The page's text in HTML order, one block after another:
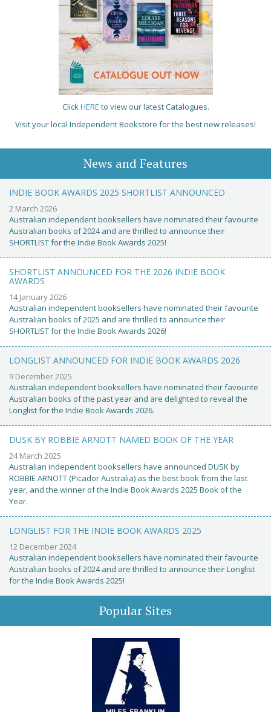
ClickHERE to view our latest Catalogues.
Visit your local Independent Bookstore for the best new releases!
News and Features
INDIE BOOK AWARDS 2025 SHORTLIST ANNOUNCED
2 March 2026
Australian independent booksellers have nominated their favourite
Australian books of 2024 and are thrilled to announce their
SHORTLIST for the Indie Book Awards 2025!
SHORTLIST ANNOUNCED FOR THE 2026 INDIE BOOK
AWARDS
14 January 2026
Australian independent booksellers have nominated their favourite
Australian books of 2025 and are thrilled to announce their
SHORTLIST for the Indie Book Awards 2026!
LONGLIST ANNOUNCED FOR INDIE BOOK AWARDS 2026
9 December 2025
Australian independent booksellers have nominated their favourite
Australian books of the past year and are delighted to reveal the
Longlist for the Indie Book Awards 2026.
DUSK BY ROBBIE ARNOTT NAMED BOOK OF THE YEAR
24 March 2025
Australian independent booksellers have announced DUSK by
ROBBIE ARNOTT (Picador Australia) as the best book from the last
year, and the winner of the Indie Book Awards 2025 Book of the
Year.
LONGLIST FOR THE INDIE BOOK AWARDS 2025
12 December 2024
Australian independent booksellers have nominated their favourite
Australian books of 2024 and are thrilled to announce their Longlist
for the Indie Book Awards 2025!
Popular Sites